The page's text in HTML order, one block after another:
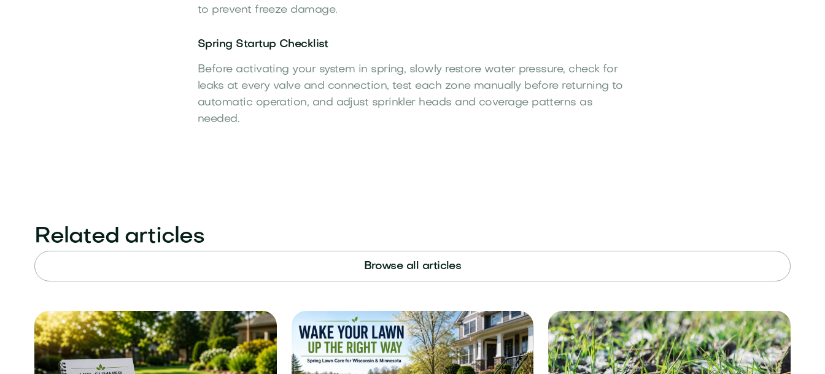
to prevent freeze damage.
Spring Startup Checklist
Before activating your system in spring, slowly restore water pressure, check for
leaks at every valve and connection, test each zone manually before returning to
automatic operation, and adjust sprinkler heads and coverage patterns as
needed.
Related articles
Browse all articles